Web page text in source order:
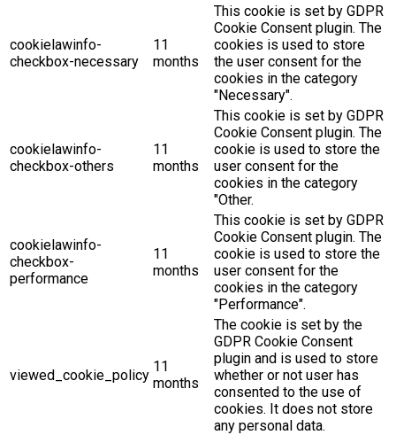
cookielawinfo-
checkbox-necessary
11
months
This cookie is set by GDPR
Cookie Consent plugin. The
cookies is used to store
the user consent for the
cookies in the category
"Necessary".
cookielawinfo-
checkbox-others
11
months
This cookie is set by GDPR
Cookie Consent plugin. The
cookie is used to store the
user consent for the
cookies in the category
"Other.
cookielawinfo-
checkbox-
performance
11
months
This cookie is set by GDPR
Cookie Consent plugin. The
cookie is used to store the
user consent for the
cookies in the category
"Performance".
viewed_cookie_policy
11
months
The cookie is set by the
GDPR Cookie Consent
plugin and is used to store
whether or not user has
consented to the use of
cookies. It does not store
any personal data.